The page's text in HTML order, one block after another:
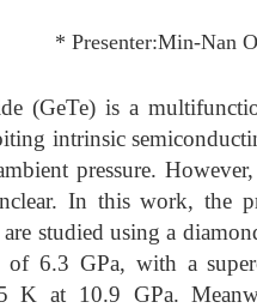
* Presenter:Min-Nan
(GeTe) is a
intrinsic
pressure.
In this work, the
studied using a
of 6.3 GPa, with a
K at 10.9 GPa.